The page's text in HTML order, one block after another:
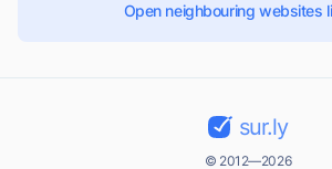
Open neighbouring websites
sur.ly
© 2012—2026